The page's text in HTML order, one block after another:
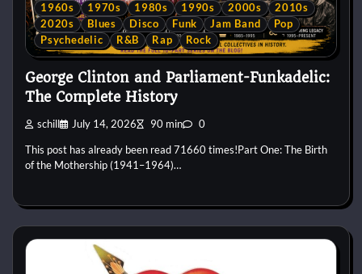
1960s 1970s 1980s 1990s 2000s
2010s
2020s
Blues Disco Funk Jam Band
Pop
Psychedelic
R&B Rap Rock
George Clinton and Parliament-Funkadelic:
The Complete History
schill July 14, 2026 90 min 0
This post has already been read 71660 times!Part One: The Birth
of the Mothership (1941–1964)…